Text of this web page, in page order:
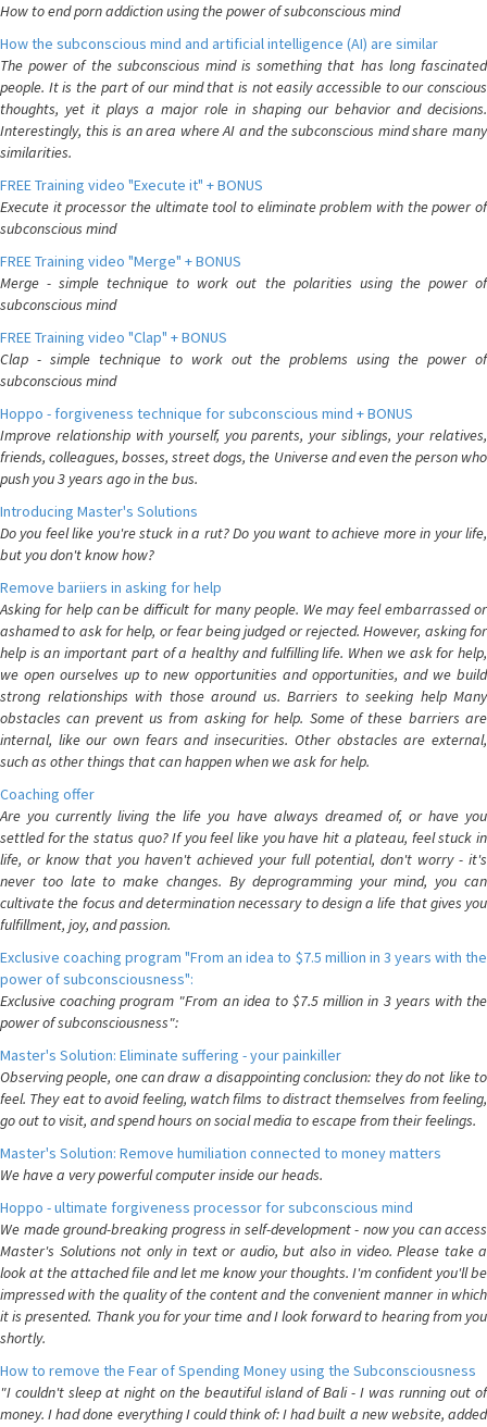
How to end porn addiction using the power of subconscious mind
How the subconscious mind and artificial intelligence (AI) are similar
The power of the subconscious mind is something that has long fascinated
people. It is the part of our mind that is not easily accessible to our conscious
thoughts, yet it plays a major role in shaping our behavior and decisions.
Interestingly, this is an area where AI and the subconscious mind share many
similarities.
FREE Training video "Execute it" + BONUS
Execute it processor the ultimate tool to eliminate problem with the power of
subconscious mind
FREE Training video "Merge" + BONUS
Merge - simple technique to work out the polarities using the power of
subconscious mind
FREE Training video "Clap" + BONUS
Clap - simple technique to work out the problems using the power of
subconscious mind
Hoppo - forgiveness technique for subconscious mind + BONUS
Improve relationship with yourself, you parents, your siblings, your relatives,
friends, colleagues, bosses, street dogs, the Universe and even the person who
push you 3 years ago in the bus.
Introducing Master's Solutions
Do you feel like you're stuck in a rut? Do you want to achieve more in your life,
but you don't know how?
Remove bariiers in asking for help
Asking for help can be difficult for many people. We may feel embarrassed or
ashamed to ask for help, or fear being judged or rejected. However, asking for
help is an important part of a healthy and fulfilling life. When we ask for help,
we open ourselves up to new opportunities and opportunities, and we build
strong relationships with those around us. Barriers to seeking help Many
obstacles can prevent us from asking for help. Some of these barriers are
internal, like our own fears and insecurities. Other obstacles are external,
such as other things that can happen when we ask for help.
Coaching offer
Are you currently living the life you have always dreamed of, or have you
settled for the status quo? If you feel like you have hit a plateau, feel stuck in
life, or know that you haven't achieved your full potential, don't worry - it's
never too late to make changes. By deprogramming your mind, you can
cultivate the focus and determination necessary to design a life that gives you
fulfillment, joy, and passion.
Exclusive coaching program "From an idea to $7.5 million in 3 years with the
power of subconsciousness":
Exclusive coaching program "From an idea to $7.5 million in 3 years with the
power of subconsciousness":
Master's Solution: Eliminate suffering - your painkiller
Observing people, one can draw a disappointing conclusion: they do not like to
feel. They eat to avoid feeling, watch films to distract themselves from feeling,
go out to visit, and spend hours on social media to escape from their feelings.
Master's Solution: Remove humiliation connected to money matters
We have a very powerful computer inside our heads.
Hoppo - ultimate forgiveness processor for subconscious mind
We made ground-breaking progress in self-development - now you can access
Master's Solutions not only in text or audio, but also in video. Please take a
look at the attached file and let me know your thoughts. I'm confident you'll be
impressed with the quality of the content and the convenient manner in which
it is presented. Thank you for your time and I look forward to hearing from you
shortly.
How to remove the Fear of Spending Money using the Subconsciousness
"I couldn't sleep at night on the beautiful island of Bali - I was running out of
money. I had done everything I could think of: I had built a new website, added